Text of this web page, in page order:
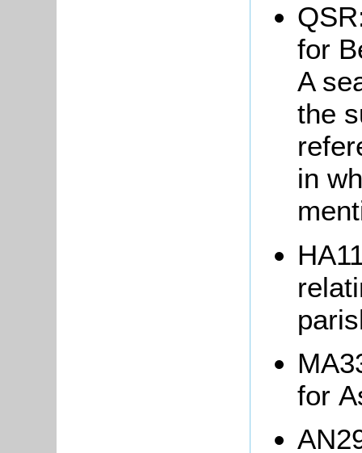
for
A
the
in
for